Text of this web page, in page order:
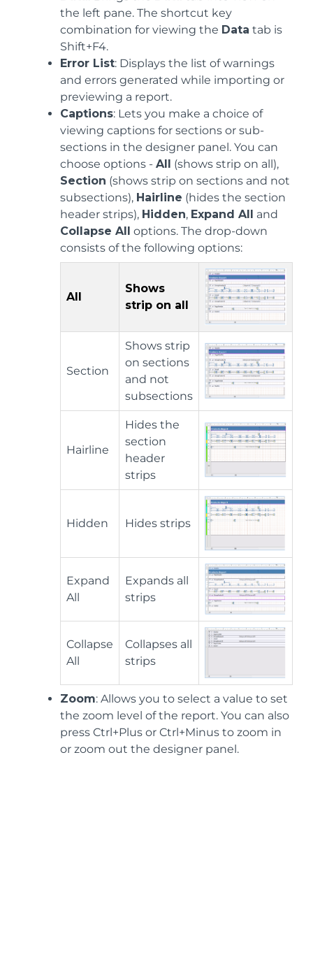
the left pane. The shortcut key
combination for viewing the Data tab is
Shift+F4.
Error List: Displays the list of warnings
and errors generated while importing or
previewing a report.
Captions: Lets you make a choice of
viewing captions for sections or sub-
sections in the designer panel. You can
choose options - All (shows strip on all),
Section (shows strip on sections and not
subsections), Hairline (hides the section
header strips), Hidden, Expand All and
Collapse All options. The drop-down
consists of the following options:
All
Shows
strip on all
Section
Shows strip
on sections
and not
subsections
Hairline
Hides the
section
header
strips
Hidden Hides strips
Expand
All
Expands all
strips
Collapse
All
Collapses all
strips
Zoom: Allows you to select a value to set
the zoom level of the report. You can also
press Ctrl+Plus or Ctrl+Minus to zoom in
or zoom out the designer panel.